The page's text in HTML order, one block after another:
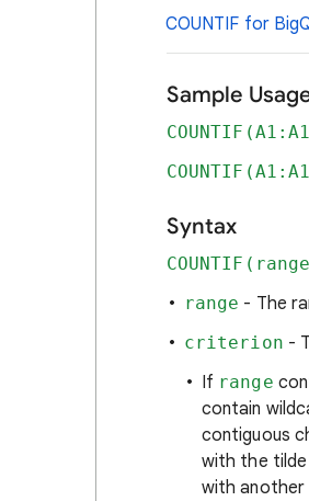
COUNTIF for
Sample
Syntax
range - The
criterion -
If range
contain
contiguous
with the
with